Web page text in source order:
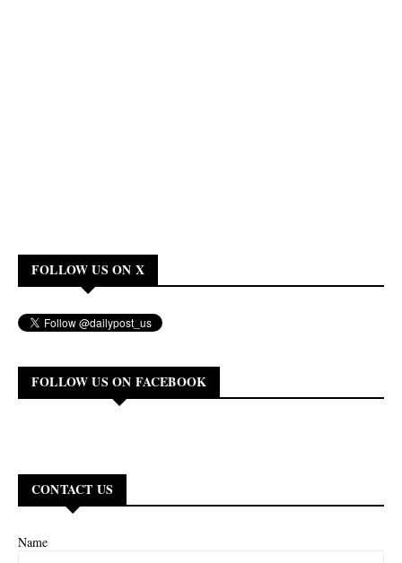
FOLLOW US ON X
FOLLOW US ON FACEBOOK
CONTACT US
Name